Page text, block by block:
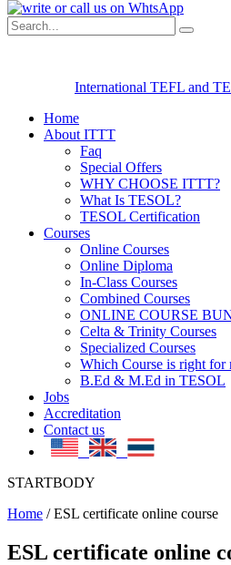
International TEFL and
Home
About ITTT
Faq
Special Offers
WHY CHOOSE ITTT?
What Is TESOL?
TESOL Certification
Courses
Online Courses
Online Diploma
In-Class Courses
Combined Courses
ONLINE COURSE
Celta & Trinity Courses
Specialized Courses
Which Course is right for
B.Ed & M.Ed in TESOL
Jobs
Accreditation
Contact us
STARTBODY
Home /ESL certificate online course
ESL certificate online